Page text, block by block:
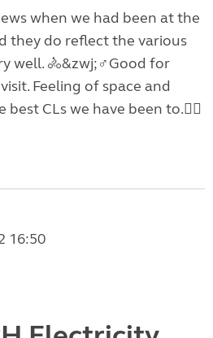
when we had been at the
they do reflect the various
well. 🚴&zwj;♂️Good for
Feeling of space and
best CLs we have been to.👍🏽
16:50